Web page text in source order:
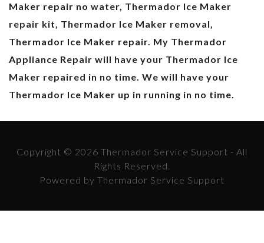
Maker repair no water, Thermador Ice Maker
repair kit, Thermador Ice Maker removal,
Thermador Ice Maker repair. My Thermador
Appliance Repair will have your Thermador Ice
Maker repaired in no time. We will have your
Thermador Ice Maker up in running in no time.
Copyright © 2026 Thermador Service Support - All
Rights Reserved.
Powered by Thermador Service Support